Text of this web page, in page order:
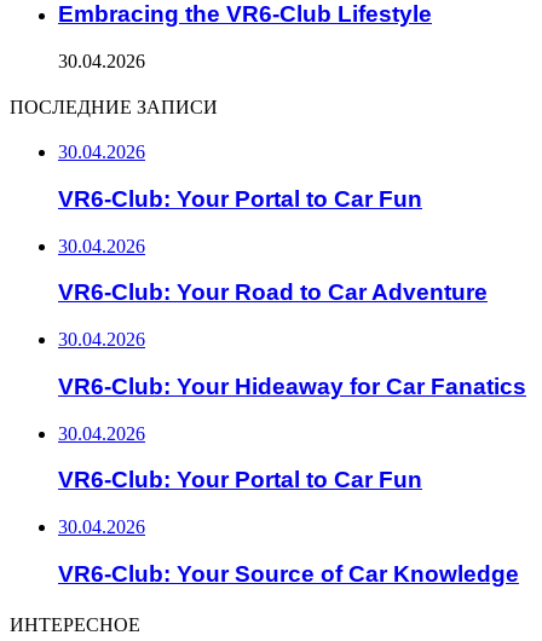
Embracing the VR6-Club Lifestyle
30.04.2026
ПОСЛЕДНИЕ ЗАПИСИ
30.04.2026
VR6-Club: Your Portal to Car Fun
30.04.2026
VR6-Club: Your Road to Car Adventure
30.04.2026
VR6-Club: Your Hideaway for Car Fanatics
30.04.2026
VR6-Club: Your Portal to Car Fun
30.04.2026
VR6-Club: Your Source of Car Knowledge
ИНТЕРЕСНОЕ